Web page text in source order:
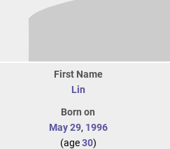
First Name
Lin
Born on
May 29, 1996
(age30)